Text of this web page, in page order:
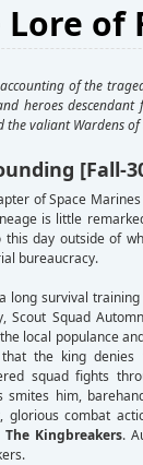
Lore of
of the
heroes
the valiant Wardens of
[Fall-
of Space
is little
this day outside of
bureaucracy.
long survival
Scout Squad
local populance
that the king denies
squad fights
smites him,
glorious combat
The Kingbreakers.